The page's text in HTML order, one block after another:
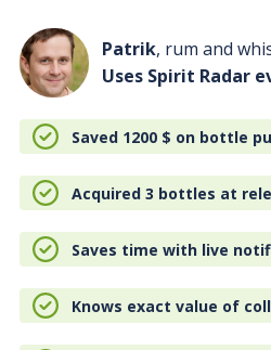
Patrik, rum and
Uses Spirit Radar
Saved 1200 $ on bottle
Acquired 3 bottles at
Saves time with live
Knows exact value of